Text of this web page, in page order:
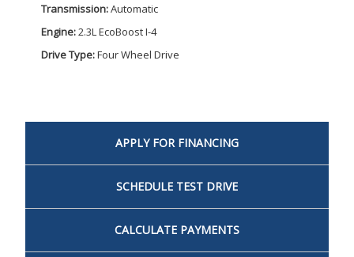
Transmission:Automatic
Engine:2.3L EcoBoost I-4
Drive Type:Four Wheel Drive
APPLY FOR FINANCING
SCHEDULE TEST DRIVE
CALCULATE PAYMENTS